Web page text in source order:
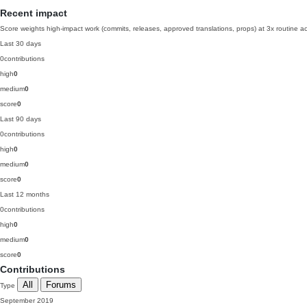
Recent impact
Score weights high-impact work (commits, releases, approved translations, props) at 3x routine
Last 30 days
0contributions
high0
medium0
score0
Last 90 days
0contributions
high0
medium0
score0
Last 12 months
0contributions
high0
medium0
score0
Contributions
Type All Forums
September 2019